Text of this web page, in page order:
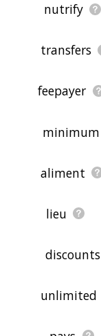
nutrify
transfers
feepayer
minimum
aliment
lieu
discounts
unlimited